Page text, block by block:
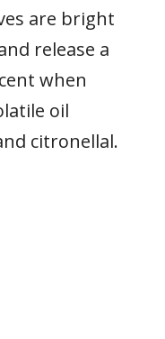
are bright
release a
when
oil
citronellal.